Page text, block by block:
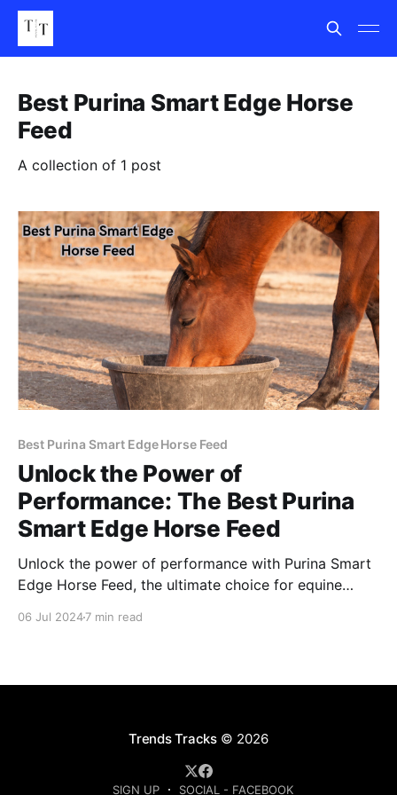
Best Purina Smart Edge Horse
Feed
A collection of 1 post
Best Purina Smart Edge Horse Feed
Unlock the Power of
Performance: The Best Purina
Smart Edge Horse Feed
Unlock the power of performance with Purina Smart
Edge Horse Feed, the ultimate choice for equine
06 Jul 20247 min read
Trends Tracks © 2026
SIGN UP SOCIAL - FACEBOOK